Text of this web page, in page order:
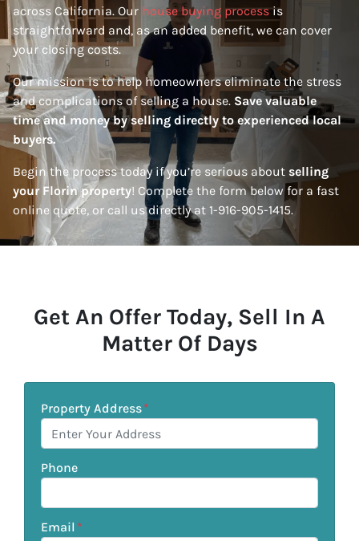
across California. Our house buying processis
straightforward and, as an added benefit, we can cover
your closing costs.
Our mission is to help homeowners eliminate the stress
and complications of selling a house. Save valuable
time and money by selling directly to experienced local
buyers.
Begin the process today if you’re serious about selling
your Florin property! Complete the form below for a fast
online quote, or call us directly at 1-916-905-1415.
Get An Offer Today, Sell In A
Matter Of Days
Property Address*
Phone
Email *